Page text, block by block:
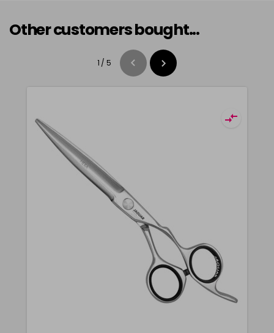
Other customers bought...
1 / 5